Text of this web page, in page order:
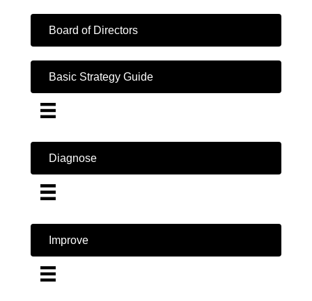
Board of Directors
Basic Strategy Guide
Diagnose
Improve